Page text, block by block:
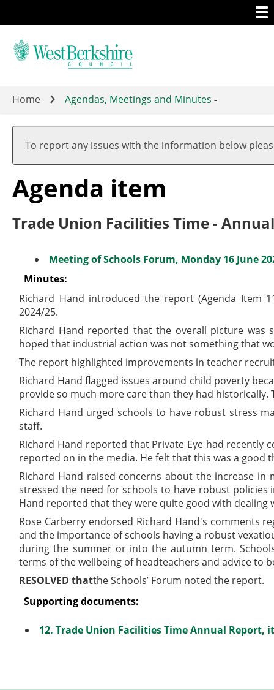
to
main
Home Agendas, Meetings and Minutes -
To report any issues with the information below
Agenda item
Trade Union Facilities Time -
Meeting of Schools Forum, Monday 16 June
Minutes:
Richard Hand introduced the report (Agenda Item
2024/25.
Richard Hand reported that the overall picture was
hoped that industrial action was not something that
The report highlighted improvements in teacher
Richard Hand flagged issues around child poverty
provide so much more care than they had historically.
Richard Hand urged schools to have robust stress
staff.
Richard Hand reported that Private Eye had recently
reported on in the media. He felt that this was a good
Richard Hand raised concerns about the increase
stressed the need for schools to have robust policies
Hand reported that they were quite good with dealing
Rose Carberry endorsed Richard Hand's comments
and the importance of schools having a robust
during the summer or into the autumn term.
terms of the wellbeing of headteachers and advice to
RESOLVED thatthe Schools’ Forum noted the report.
Supporting documents:
12. Trade Union Facilities Time Annual Report,